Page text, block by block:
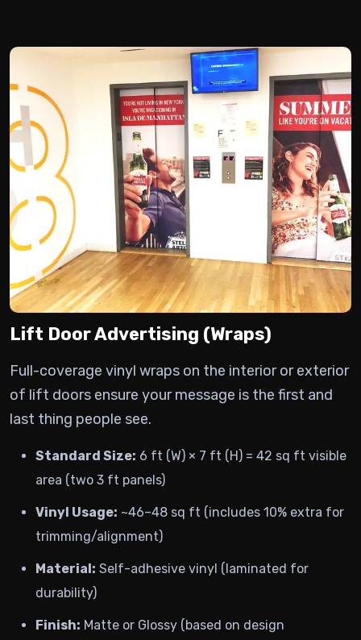
Lift Door Advertising (Wraps)
Full-coverage vinyl wraps on the interior or exterior
of lift doors ensure your message is the first and
last thing people see.
Standard Size: 6 ft (W) × 7 ft (H) = 42 sq ft visible
area (two 3 ft panels)
Vinyl Usage: ~46–48 sq ft (includes 10% extra for
trimming/alignment)
Material: Self-adhesive vinyl (laminated for
durability)
Finish: Matte or Glossy (based on design